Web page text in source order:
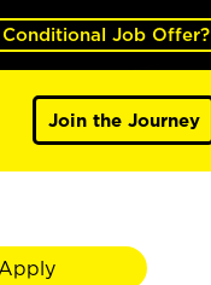
Conditional Job Offer?
Join the Journey
Apply